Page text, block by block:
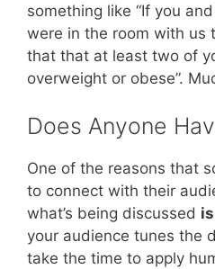
something like “If you
were in the room with us
that that at least two of
overweight or obese”.
Does Anyone
One of the reasons that
to connect with their
what’s being discussed
your audience tunes the
take the time to apply